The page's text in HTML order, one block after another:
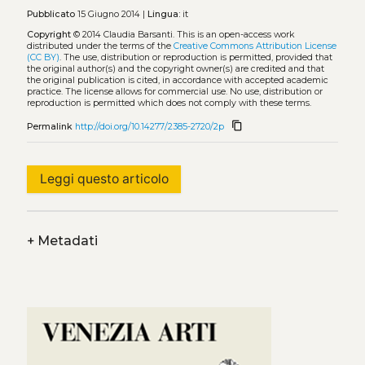
Pubblicato15 Giugno 2014 | Lingua:it
Copyright© 2014 Claudia Barsanti. This is an open-access work
distributed under the terms of the Creative Commons Attribution License
(CC BY). The use, distribution or reproduction is permitted, provided that
the original author(s) and the copyright owner(s) are credited and that
the original publication is cited, in accordance with accepted academic
practice. The license allows for commercial use. No use, distribution or
reproduction is permitted which does not comply with these terms.
Permalink http://doi.org/10.14277/2385-2720/2p content_copy
Leggi questo articolo
+Metadati